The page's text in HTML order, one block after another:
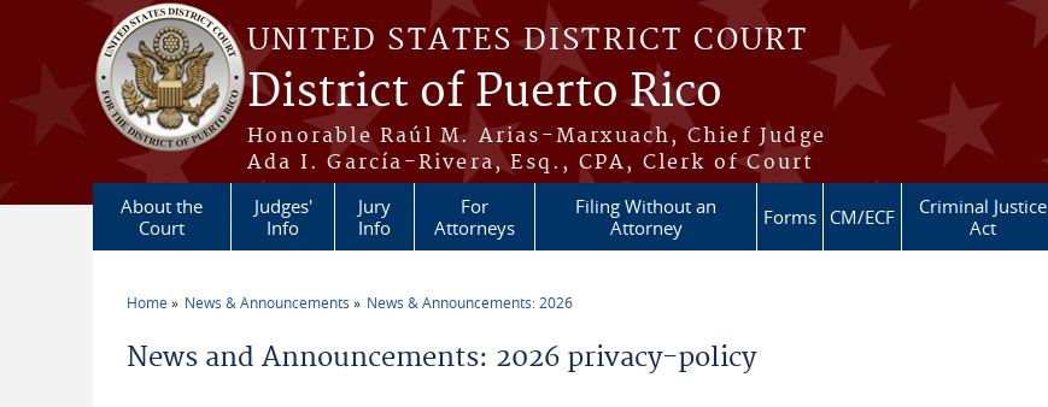
Skip to main content
UNITED STATES DISTRICT COURT
District of Puerto Rico
Honorable Raúl M. Arias-Marxuach, Chief Judge
Ada I. García-Rivera, Esq., CPA, Clerk of Court
About the
Court
Judges'
Info
Jury
Info
For
Attorneys
Filing Without an
Attorney
Forms CM/ECF
Criminal Justice
Act
Home News & Announcements News & Announcements: 2026
News and Announcements: 2026 privacy-policy